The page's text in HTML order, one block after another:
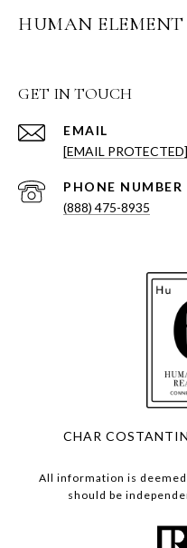
HUMAN ELEMENT
GET IN TOUCH
EMAIL
[EMAIL PROTECTED]
PHONE NUMBER
(888) 475-8935
CHAR
All information is
should be